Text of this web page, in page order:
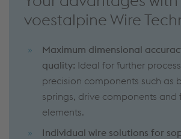
voestalpine Wire
Maximum dimensional
quality: Ideal for further
precision components such as
springs, drive components and
elements.
Individual wire solutions for